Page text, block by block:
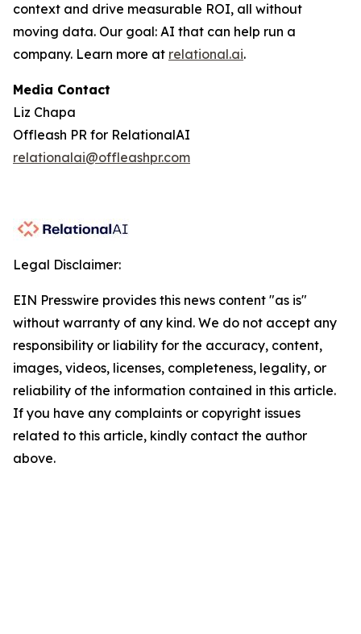
context and drive measurable ROI, all without
moving data. Our goal: AI that can help run a
company. Learn more at relational.ai.
Media Contact
Liz Chapa
Offleash PR for RelationalAI
relationalai@offleashpr.com
Legal Disclaimer:
EIN Presswire provides this news content "as is"
without warranty of any kind. We do not accept any
responsibility or liability for the accuracy, content,
images, videos, licenses, completeness, legality, or
reliability of the information contained in this article.
If you have any complaints or copyright issues
related to this article, kindly contact the author
above.